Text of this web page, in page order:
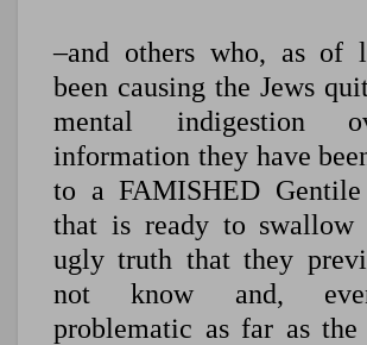
–and others who, as of
been causing the Jews
mental indigestion
information they have
to a FAMISHED Gentile
that is ready to swallow
ugly truth that they
not know and,
problematic as far as the